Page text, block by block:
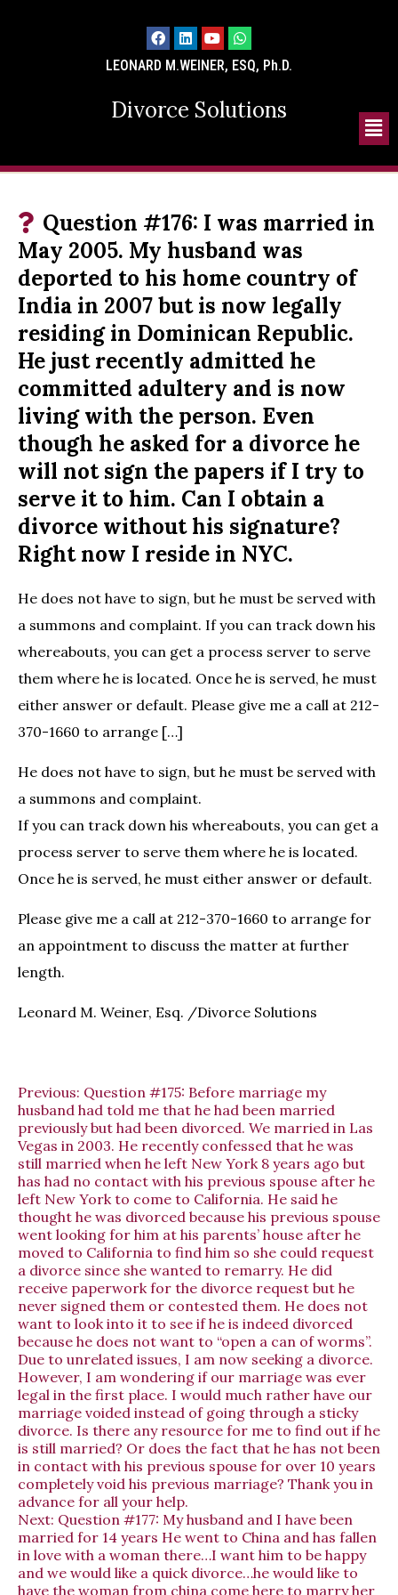
LEONARD M.WEINER, ESQ, Ph.D.
Divorce Solutions
Question #176: I was married in
May 2005. My husband was
deported to his home country of
India in 2007 but is now legally
residing in Dominican Republic.
He just recently admitted he
committed adultery and is now
living with the person. Even
though he asked for a divorce he
will not sign the papers if I try to
serve it to him. Can I obtain a
divorce without his signature?
Right now I reside in NYC.
He does not have to sign, but he must be served with
a summons and complaint. If you can track down his
whereabouts, you can get a process server to serve
them where he is located. Once he is served, he must
either answer or default. Please give me a call at 212-
370-1660 to arrange […]
He does not have to sign, but he must be served with
a summons and complaint.
If you can track down his whereabouts, you can get a
process server to serve them where he is located.
Once he is served, he must either answer or default.
Please give me a call at 212-370-1660 to arrange for
an appointment to discuss the matter at further
length.
Leonard M. Weiner, Esq. /Divorce Solutions
Previous: Question #175: Before marriage my
husband had told me that he had been married
previously but had been divorced. We married in Las
Vegas in 2003. He recently confessed that he was
still married when he left New York 8 years ago but
has had no contact with his previous spouse after he
left New York to come to California. He said he
thought he was divorced because his previous spouse
went looking for him at his parents’ house after he
moved to California to find him so she could request
a divorce since she wanted to remarry. He did
receive paperwork for the divorce request but he
never signed them or contested them. He does not
want to look into it to see if he is indeed divorced
because he does not want to “open a can of worms”.
Due to unrelated issues, I am now seeking a divorce.
However, I am wondering if our marriage was ever
legal in the first place. I would much rather have our
marriage voided instead of going through a sticky
divorce. Is there any resource for me to find out if he
is still married? Or does the fact that he has not been
in contact with his previous spouse for over 10 years
completely void his previous marriage? Thank you in
advance for all your help.
Next: Question #177: My husband and I have been
married for 14 years He went to China and has fallen
in love with a woman there…I want him to be happy
and we would like a quick divorce…he would like to
have the woman from china come here to marry her